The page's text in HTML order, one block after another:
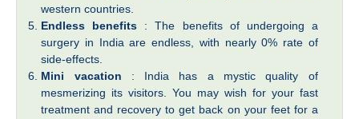
western countries.
Endless benefits : The benefits of undergoing a
surgery in India are endless, with nearly 0% rate of
side-effects.
Mini vacation : India has a mystic quality of
mesmerizing its visitors. You may wish for your fast
treatment and recovery to get back on your feet for a